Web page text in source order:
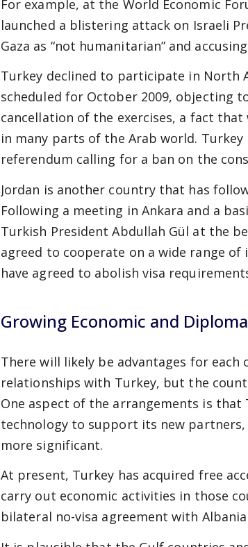
For example, at the World Economic
launched a blistering attack on Israeli
Gaza as “not humanitarian” and
Turkey declined to participate in North
scheduled for October 2009, objecting
cancellation of the exercises, a fact
in many parts of the Arab world.
referendum calling for a ban on the
Jordan is another country that has
Following a meeting in Ankara and a
Turkish President Abdullah Gül at the
agreed to cooperate on a wide range of
have agreed to abolish visa
Growing Economic and
There will likely be advantages for
relationships with Turkey, but the
One aspect of the arrangements is that
technology to support its new
more significant.
At present, Turkey has acquired free
carry out economic activities in those
bilateral no-visa agreement with